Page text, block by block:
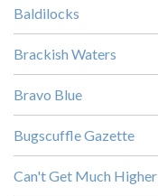
Baldilocks
Brackish Waters
Bravo Blue
Bugscuffle Gazette
Can't Get Much Higher